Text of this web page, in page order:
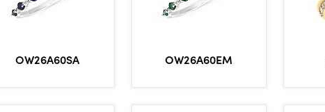
OW26A60SA OW26A60EM